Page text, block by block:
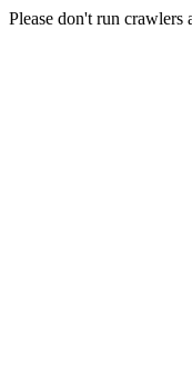
Please don't run